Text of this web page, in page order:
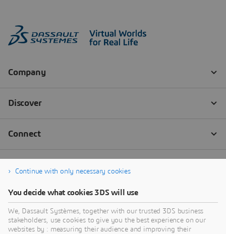
Continue with only necessary cookies
You decide what cookies 3DS will use
We, Dassault Systèmes, together with our trusted 3DS business
stakeholders, use cookies to give you the best experience on our
websites by : measuring their audience and improving their